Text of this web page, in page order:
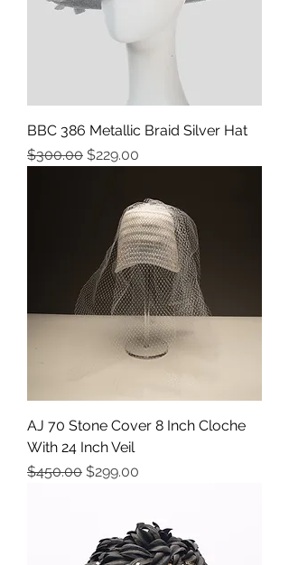
BBC 386 Metallic Braid Silver Hat
Precio
$300.00 Precio de oferta
$229.00
AJ 70 Stone Cover 8 Inch Cloche
With 24 Inch Veil
Precio
$450.00 Precio de oferta
$299.00